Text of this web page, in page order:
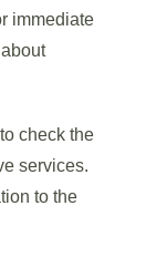
immediate
check the
services.
to the